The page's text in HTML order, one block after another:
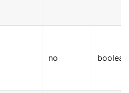
no boolean